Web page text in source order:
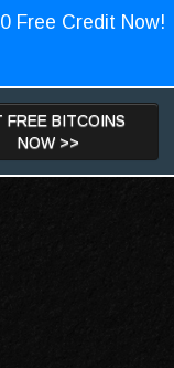
Free Credit Now!
FREE BITCOINS
NOW >>